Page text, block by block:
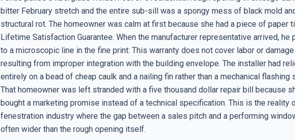
bitter February stretch and the entire sub-sill was a spongy mess of black mold
structural rot. The homeowner was calm at first because she had a piece of paper
Lifetime Satisfaction Guarantee. When the manufacturer representative arrived, he
to a microscopic line in the fine print: This warranty does not cover labor or damage
resulting from improper integration with the building envelope. The installer had
entirely on a bead of cheap caulk and a nailing fin rather than a mechanical flashing
That homeowner was left stranded with a five thousand dollar repair bill because
bought a marketing promise instead of a technical specification. This is the reality
fenestration industry where the gap between a sales pitch and a performing
often wider than the rough opening itself.